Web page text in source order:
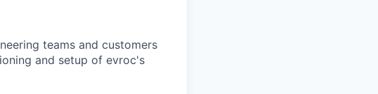
teams and customers
and setup of evroc's